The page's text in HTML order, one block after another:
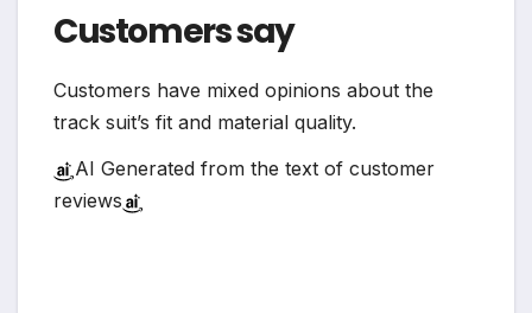
Customers say
Customers have mixed opinions about the
track suit’s fit and material quality.
AI Generated from the text of customer
reviews